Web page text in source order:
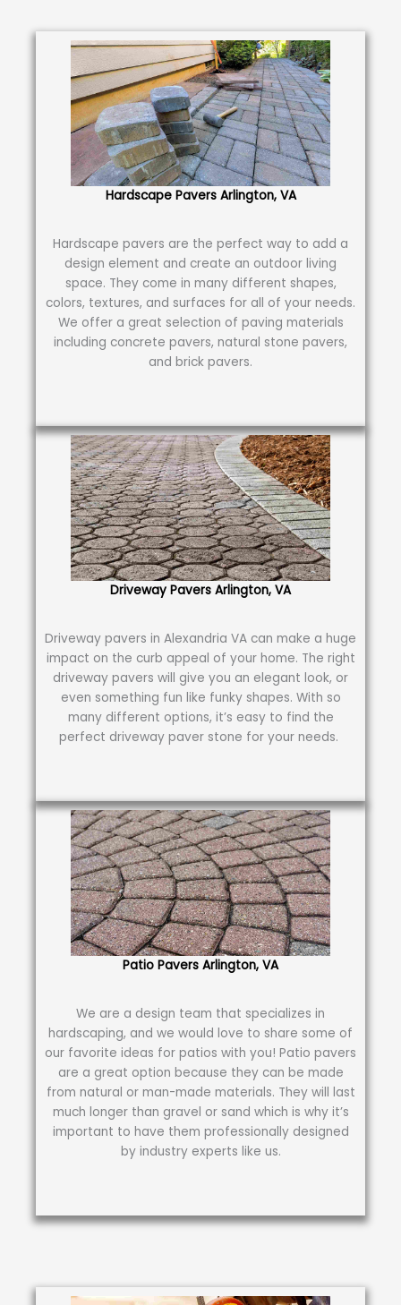
Hardscape Pavers Arlington, VA
Hardscape pavers are the perfect way to add a
design element and create an outdoor living
space. They come in many different shapes,
colors, textures, and surfaces for all of your needs.
We offer a great selection of paving materials
including concrete pavers, natural stone pavers,
and brick pavers.
Driveway Pavers Arlington, VA
Driveway pavers in Alexandria VA can make a huge
impact on the curb appeal of your home. The right
driveway pavers will give you an elegant look, or
even something fun like funky shapes. With so
many different options, it’s easy to find the
perfect driveway paver stone for your needs.
Patio Pavers Arlington, VA
We are a design team that specializes in
hardscaping, and we would love to share some of
our favorite ideas for patios with you! Patio pavers
are a great option because they can be made
from natural or man-made materials. They will last
much longer than gravel or sand which is why it’s
important to have them professionally designed
by industry experts like us.